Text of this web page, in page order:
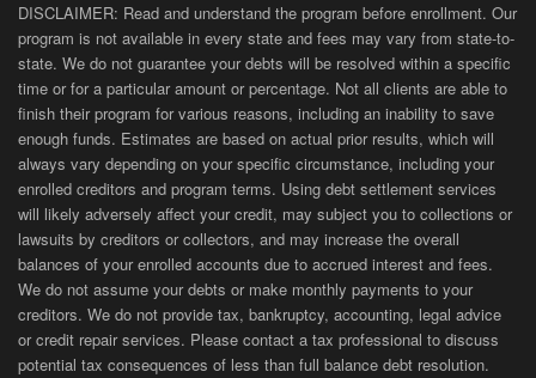
DISCLAIMER: Read and understand the program before enrollment. Our
program is not available in every state and fees may vary from state-to-
state. We do not guarantee your debts will be resolved within a specific
time or for a particular amount or percentage. Not all clients are able to
finish their program for various reasons, including an inability to save
enough funds. Estimates are based on actual prior results, which will
always vary depending on your specific circumstance, including your
enrolled creditors and program terms. Using debt settlement services
will likely adversely affect your credit, may subject you to collections or
lawsuits by creditors or collectors, and may increase the overall
balances of your enrolled accounts due to accrued interest and fees.
We do not assume your debts or make monthly payments to your
creditors. We do not provide tax, bankruptcy, accounting, legal advice
or credit repair services. Please contact a tax professional to discuss
potential tax consequences of less than full balance debt resolution.